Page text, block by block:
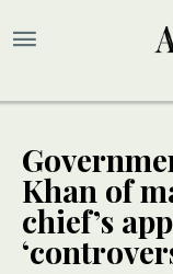
Khan of
chief’s